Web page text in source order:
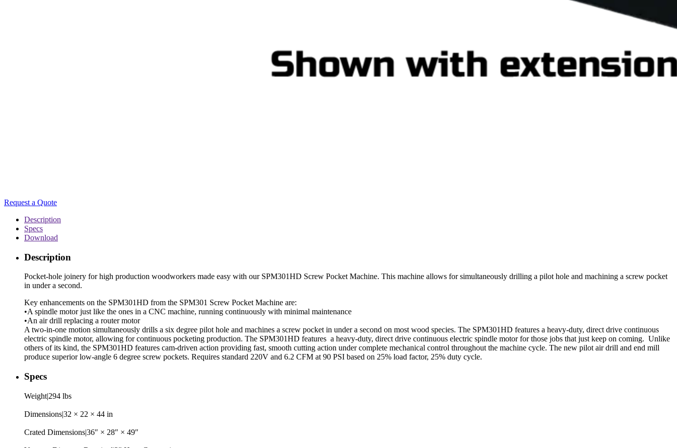
Request a Quote
Description
Specs
Download
Description
Pocket-hole joinery for high production woodworkers made easy with our SPM301HD Screw Pocket Machine. This machine allows for simultaneously drilling a pilot hole and machining a screw pocket
in under a second.
Key enhancements on the SPM301HD from the SPM301 Screw Pocket Machine are:
•A spindle motor just like the ones in a CNC machine, running continuously with minimal maintenance
•An air drill replacing a router motor
A two-in-one motion simultaneously drills a six degree pilot hole and machines a screw pocket in under a second on most wood species. The SPM301HD features a heavy-duty, direct drive continuous
electric spindle motor, allowing for continuous pocketing production. The SPM301HD features a heavy-duty, direct drive continuous electric spindle motor for those jobs that just keep on coming. Unlike
others of its kind, the SPM301HD features cam-driven action providing fast, smooth cutting action under complete mechanical control throughout the machine cycle. The new pilot air drill and end mill
produce superior low-angle 6 degree screw pockets. Requires standard 220V and 6.2 CFM at 90 PSI based on 25% load factor, 25% duty cycle.
Specs
Weight|294 lbs
Dimensions|32 × 22 × 44 in
Crated Dimensions|36″ × 28″ × 49″